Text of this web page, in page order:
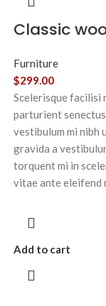
Classic
Furniture
$299.00
Scelerisque facilisi
parturient
vestibulum mi
gravida a
torquent mi in
vitae ante eleifend
Add to cart